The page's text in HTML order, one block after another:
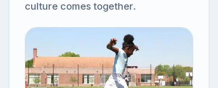
culture comes together.